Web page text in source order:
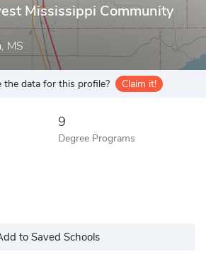
Mississippi Community
MS
data for this profile? Claim it!
9
Degree Programs
to Saved Schools